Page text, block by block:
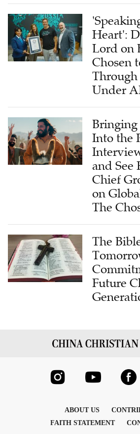
Heart':
Lord on
Chosen
Under
Into the
and See
Chief
on
The
The
Future
ABOUT US
FAITH STATEMENT